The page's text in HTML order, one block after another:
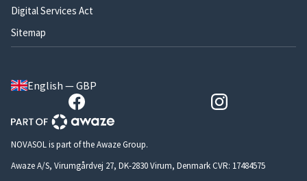
Digital Services Act
Sitemap
English — GBP
NOVASOL is part of the Awaze Group.
Awaze A/S, Virumgårdvej 27, DK-2830 Virum, Denmark CVR: 17484575